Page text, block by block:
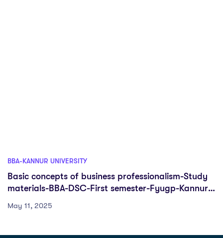
BBA-KANNUR UNIVERSITY
Basic concepts of business professionalism-Study
materials-BBA-DSC-First semester-Fyugp-Kannur
May 11, 2025